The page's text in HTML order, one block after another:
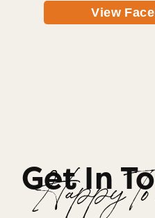
View
Get In
Happy